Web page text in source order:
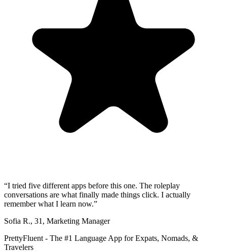
“I tried five different apps before this one. The roleplay
conversations are what finally made things click. I actually
remember what I learn now.”
Sofia R., 31 , Marketing Manager
PrettyFluent - The #1 Language App for Expats, Nomads, &
Travelers